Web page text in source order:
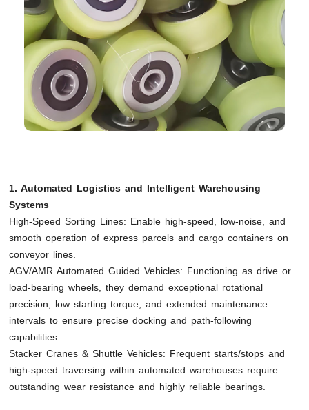
1. Automated Logistics and Intelligent Warehousing
Systems
High-Speed Sorting Lines: Enable high-speed, low-noise, and
smooth operation of express parcels and cargo containers on
conveyor lines.
AGV/AMR Automated Guided Vehicles: Functioning as drive or
load-bearing wheels, they demand exceptional rotational
precision, low starting torque, and extended maintenance
intervals to ensure precise docking and path-following
capabilities.
Stacker Cranes & Shuttle Vehicles: Frequent starts/stops and
high-speed traversing within automated warehouses require
outstanding wear resistance and highly reliable bearings.